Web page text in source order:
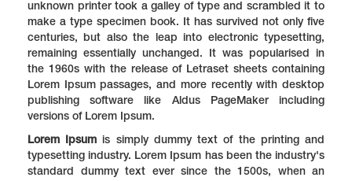
unknown printer took a galley of type and scrambled it to
make a type specimen book. It has survived not only five
centuries, but also the leap into electronic typesetting,
remaining essentially unchanged. It was popularised in
the 1960s with the release of Letraset sheets containing
Lorem Ipsum passages, and more recently with desktop
publishing software like Aldus PageMaker including
versions of Lorem Ipsum.
Lorem Ipsum is simply dummy text of the printing and
typesetting industry. Lorem Ipsum has been the industry's
standard dummy text ever since the 1500s, when an